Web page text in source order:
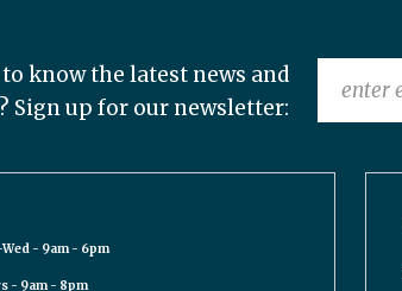
know the latest news and
Sign up for our newsletter:
- 9am - 6pm
- 9am - 8pm